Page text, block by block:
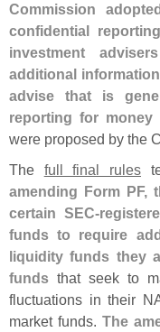
Commission
confidential
investment
additional
advise that is
reporting for money
were proposed by the
The full final rules
amending Form PF,
certain SEC-
funds to require
liquidity funds they
funds that seek to
fluctuations in their
market funds. The